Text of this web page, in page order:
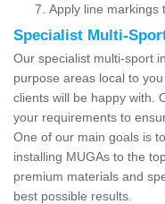
Apply line markings
Specialist Multi-
Our specialist multi-sport
purpose areas local to
clients will be happy with.
your requirements to
One of our main goals is
installing MUGAs to the
premium materials and
best possible results.